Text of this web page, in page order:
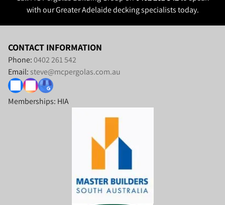
with our Greater Adelaide decking specialists today.
CONTACT INFORMATION
Phone:0402 261 542
Email: steve@mcpergolas.com.au
Memberships: HIA